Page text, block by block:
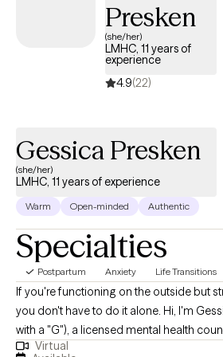
supporting those with eating disorders.
safe, non-judgmental space where
supported, and empowered to make
Presken
(she/her)
LMHC, 11 years of
experience
4.9(22)
Gessica Presken
(she/her)
LMHC, 11 years of experience
Warm Open-minded Authentic
Specialties
Postpartum Anxiety Life Transitions
If you're functioning on the outside but
you don't have to do it alone. Hi, I'm
with a "G"), a licensed mental health
perinatal mental health professional with
Virtual